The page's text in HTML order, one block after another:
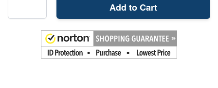
Add to Cart